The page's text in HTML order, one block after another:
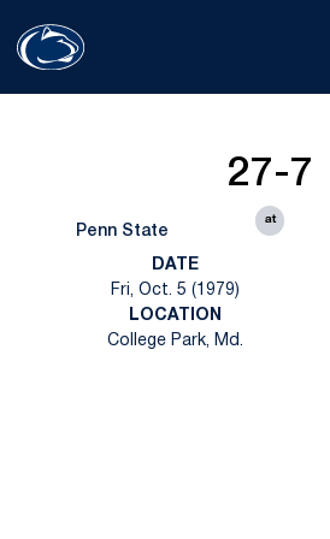
Penn State
27-7
at
DATE
Fri, Oct. 5 (1979)
LOCATION
College Park, Md.